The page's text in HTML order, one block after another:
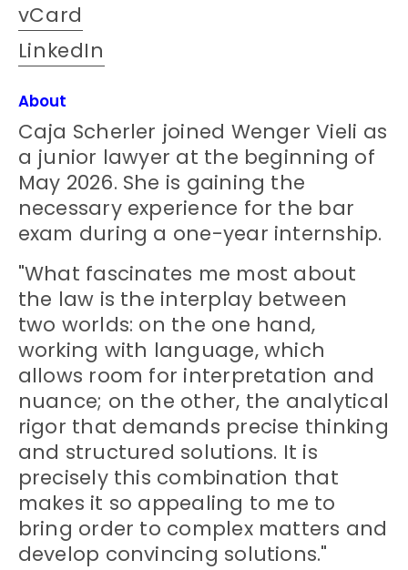
vCard
LinkedIn
About
Caja Scherler joined Wenger Vieli as
a junior lawyer at the beginning of
May 2026. She is gaining the
necessary experience for the bar
exam during a one-year internship.
"What fascinates me most about
the law is the interplay between
two worlds: on the one hand,
working with language, which
allows room for interpretation and
nuance; on the other, the analytical
rigor that demands precise thinking
and structured solutions. It is
precisely this combination that
makes it so appealing to me to
bring order to complex matters and
develop convincing solutions."